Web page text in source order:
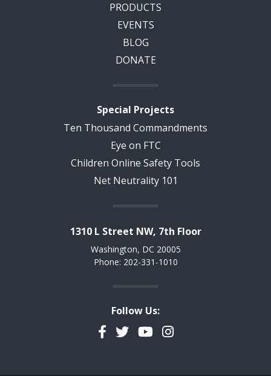
PRODUCTS
EVENTS
BLOG
DONATE
Special Projects
Ten Thousand Commandments
Eye on FTC
Children Online Safety Tools
Net Neutrality 101
1310 L Street NW, 7th Floor
Washington, DC 20005
Phone: 202-331-1010
Follow Us:
Facebook
TwitterYouTubeInstagram